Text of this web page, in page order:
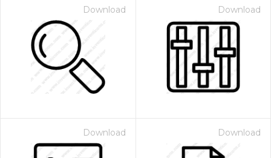
Download Download
Download Download